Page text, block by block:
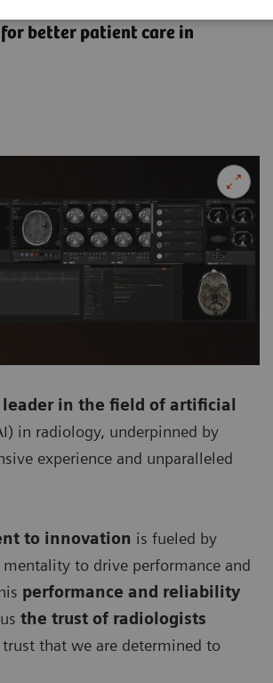
better patient care in
leader in the field of artificial
in radiology, underpinned by
experience and unparalleled
to innovation is fueled by
to drive performance and
performance and reliability
the trust of radiologists
trust that we are determined to